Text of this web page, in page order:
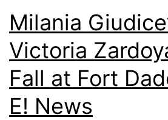
Milania
Victoria
Fall at Fort
E! News